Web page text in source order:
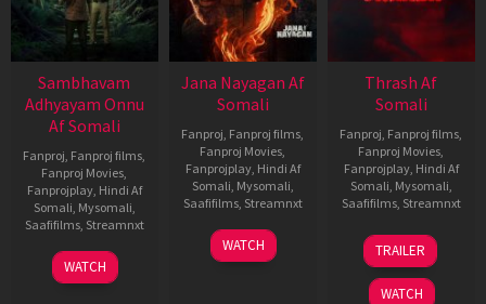
Sambhavam
Adhyayam Onnu
Af Somali
Fanproj Fanproj films
Fanproj Movies
Fanprojplay, Hindi Af
Somali Mysomali
Saafifilms, Streamnxt
06
Mar
WATCH
Jana Nayagan Af
Somali
Fanproj Fanproj films
Fanproj Movies
Fanprojplay, Hindi Af
Somali Mysomali
Saafifilms, Streamnxt
10
Apr
WATCH
Thrash Af
Somali
Fanproj Fanproj films
Fanproj Movies
Fanprojplay, Hindi Af
Somali Mysomali
Saafifilms, Streamnxt
10
Apr
2026
TRAILER
WATCH